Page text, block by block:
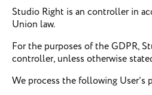
Studio Right is an controller in
Union law.
For the purposes of the GDPR,
controller, unless otherwise
We process the following User’s